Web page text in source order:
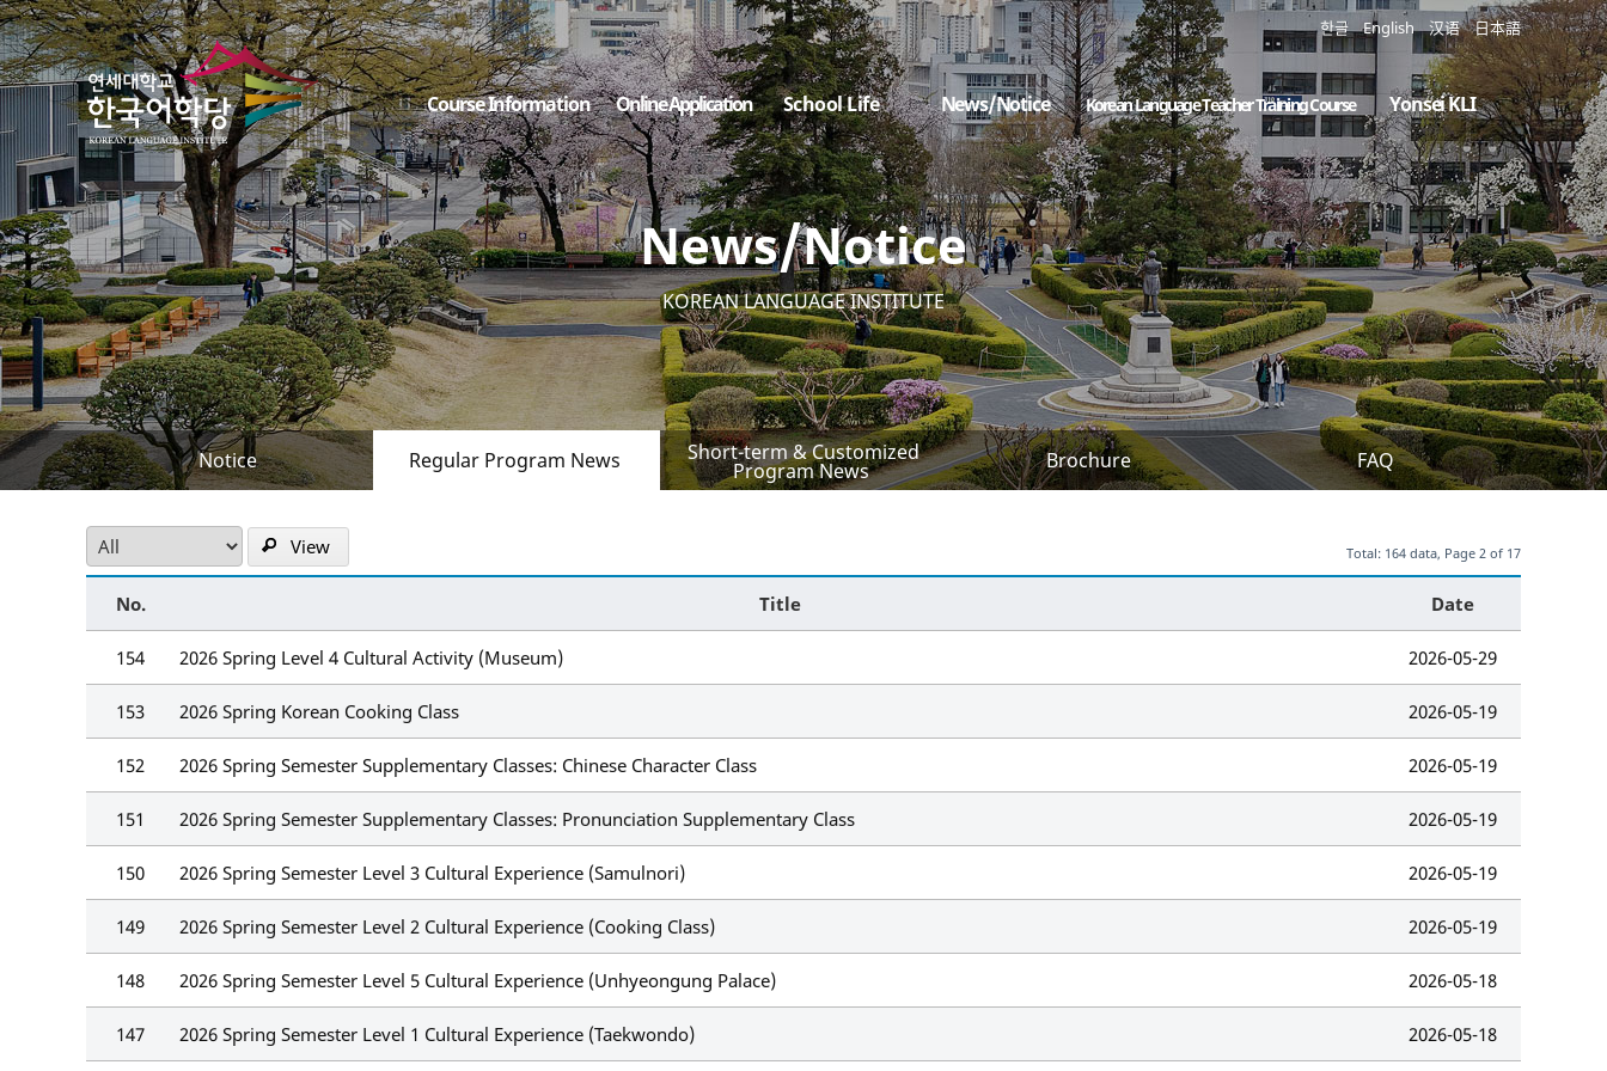
한글 English 汉语 日本語
Course Information Online Application School Life News/Notice Korean Language Teacher Training Course Yonsei KLI
News/Notice
KOREAN LANGUAGE INSTITUTE
Notice Regular Program News Short-term & Customized
Program News Brochure FAQ
View Total: 164 data, Page 2 of 17
No. Title Date
154 2026 Spring Level 4 Cultural Activity (Museum) 2026-05-29
153 2026 Spring Korean Cooking Class 2026-05-19
152 2026 Spring Semester Supplementary Classes: Chinese Character Class 2026-05-19
151 2026 Spring Semester Supplementary Classes: Pronunciation Supplementary Class 2026-05-19
150 2026 Spring Semester Level 3 Cultural Experience (Samulnori) 2026-05-19
149 2026 Spring Semester Level 2 Cultural Experience (Cooking Class) 2026-05-19
148 2026 Spring Semester Level 5 Cultural Experience (Unhyeongung Palace) 2026-05-18
147 2026 Spring Semester Level 1 Cultural Experience (Taekwondo) 2026-05-18